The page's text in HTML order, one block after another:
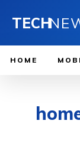
TECH
HOME